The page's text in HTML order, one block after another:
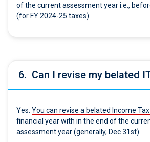
of the current assessment year i.e.,
(for FY 2024-25 taxes).
6. Can I revise my belated
Yes. You can revise a belated Income
financial year with in the end of the
assessment year (generally, Dec 31st).